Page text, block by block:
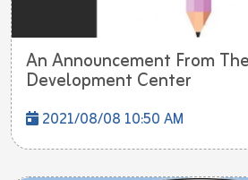
An Announcement From
Development Center
2021/08/08 10:50 AM